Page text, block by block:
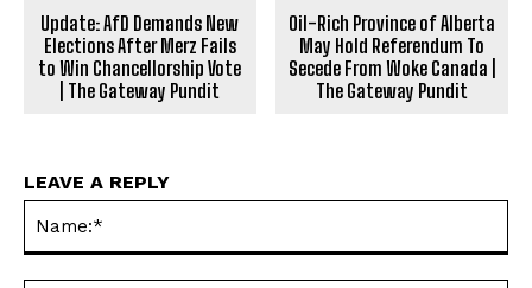
Update: AfD Demands New
Elections After Merz Fails
to Win Chancellorship Vote
| The Gateway Pundit
Oil-Rich Province of Alberta
May Hold Referendum To
Secede From Woke Canada |
The Gateway Pundit
LEAVE A REPLY